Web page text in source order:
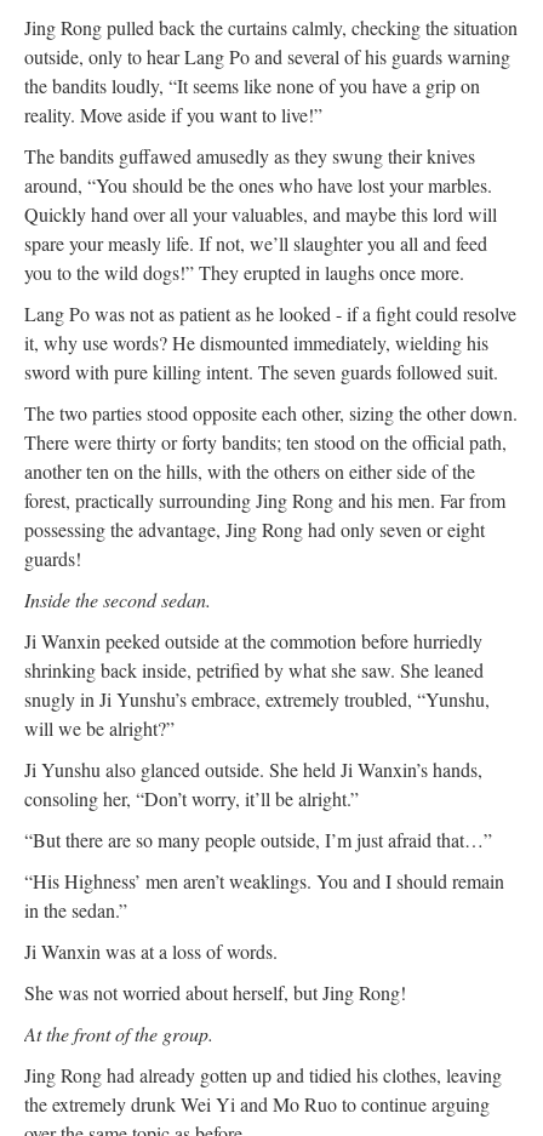
Jing Rong pulled back the curtains calmly, checking the situation
outside, only to hear Lang Po and several of his guards warning
the bandits loudly, “It seems like none of you have a grip on
reality. Move aside if you want to live!”
The bandits guffawed amusedly as they swung their knives
around, “You should be the ones who have lost your marbles.
Quickly hand over all your valuables, and maybe this lord will
spare your measly life. If not, we’ll slaughter you all and feed
you to the wild dogs!” They erupted in laughs once more.
Lang Po was not as patient as he looked - if a fight could resolve
it, why use words? He dismounted immediately, wielding his
sword with pure killing intent. The seven guards followed suit.
The two parties stood opposite each other, sizing the other down.
There were thirty or forty bandits; ten stood on the official path,
another ten on the hills, with the others on either side of the
forest, practically surrounding Jing Rong and his men. Far from
possessing the advantage, Jing Rong had only seven or eight
guards!
Inside the second sedan.
Ji Wanxin peeked outside at the commotion before hurriedly
shrinking back inside, petrified by what she saw. She leaned
snugly in Ji Yunshu’s embrace, extremely troubled, “Yunshu,
will we be alright?”
Ji Yunshu also glanced outside. She held Ji Wanxin’s hands,
consoling her, “Don’t worry, it’ll be alright.”
“But there are so many people outside, I’m just afraid that…”
“His Highness’ men aren’t weaklings. You and I should remain
in the sedan.”
Ji Wanxin was at a loss of words.
She was not worried about herself, but Jing Rong!
At the front of the group.
Jing Rong had already gotten up and tidied his clothes, leaving
the extremely drunk Wei Yi and Mo Ruo to continue arguing